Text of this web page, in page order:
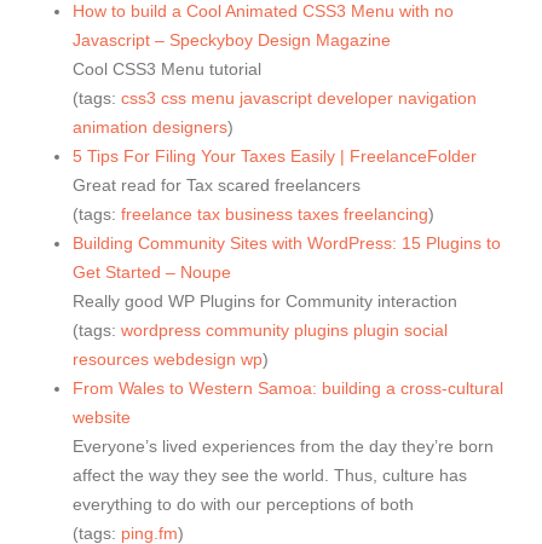
How to build a Cool Animated CSS3 Menu with no
Javascript – Speckyboy Design Magazine
Cool CSS3 Menu tutorial
(tags: css3 css menu javascript developer navigation
animation designers)
5 Tips For Filing Your Taxes Easily | FreelanceFolder
Great read for Tax scared freelancers
(tags: freelance tax business taxes freelancing)
Building Community Sites with WordPress: 15 Plugins to
Get Started – Noupe
Really good WP Plugins for Community interaction
(tags: wordpress community plugins plugin social
resources webdesign wp)
From Wales to Western Samoa: building a cross-cultural
website
Everyone’s lived experiences from the day they’re born
affect the way they see the world. Thus, culture has
everything to do with our perceptions of both
(tags: ping.fm)